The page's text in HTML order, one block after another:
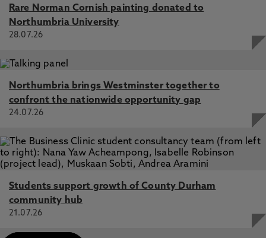
Rare Norman Cornish painting donated to
Northumbria University
28.07.26
Northumbria brings Westminster together to
confront the nationwide opportunity gap
24.07.26
Students support growth of County Durham
community hub
21.07.26